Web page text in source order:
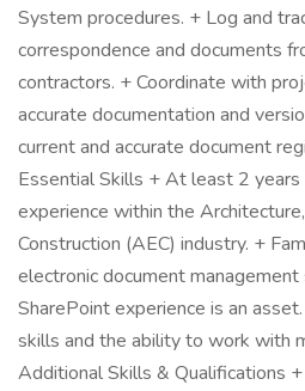
System procedures. + Log and
correspondence and documents
contractors. + Coordinate with
accurate documentation and
current and accurate document
Essential Skills + At least 2
experience within the
Construction (AEC) industry. +
electronic document
SharePoint experience is an
skills and the ability to work with
Additional Skills & Qualifications